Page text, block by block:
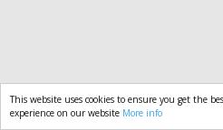
This website uses cookies to ensure you get the
experience on our website More info